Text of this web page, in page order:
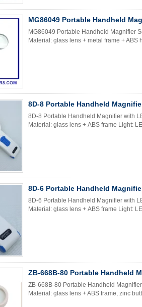
MG86049 Portable Handheld
MG86049 Portable Handheld Magnifier
Material: glass lens + metal frame + ABS
8D-8 Portable Handheld
8D-8 Portable Handheld Magnifier with
Material: glass lens + ABS frame Light:
8D-6 Portable Handheld
8D-6 Portable Handheld Magnifier with
Material: glass lens + ABS frame Light:
ZB-668B-80 Portable Handheld
ZB-668B-80 Portable Handheld
Material: glass lens + ABS frame, zinc